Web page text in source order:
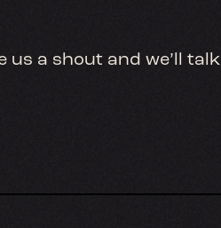
us a shout and we’ll talk